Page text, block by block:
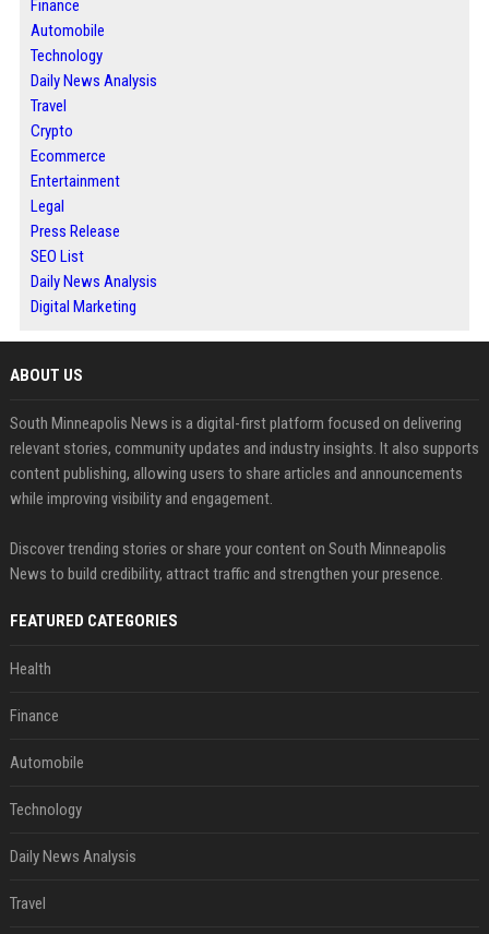
Finance
Automobile
Technology
Daily News Analysis
Travel
Crypto
Ecommerce
Entertainment
Legal
Press Release
SEO List
Daily News Analysis
Digital Marketing
ABOUT US
South Minneapolis News is a digital-first platform focused on delivering
relevant stories, community updates and industry insights. It also supports
content publishing, allowing users to share articles and announcements
while improving visibility and engagement.
Discover trending stories or share your content on South Minneapolis
News to build credibility, attract traffic and strengthen your presence.
FEATURED CATEGORIES
Health
Finance
Automobile
Technology
Daily News Analysis
Travel